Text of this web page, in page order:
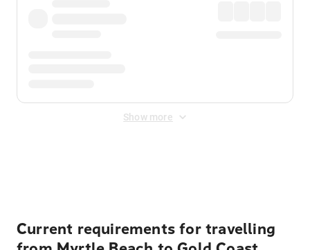
Show more
Current requirements for travelling